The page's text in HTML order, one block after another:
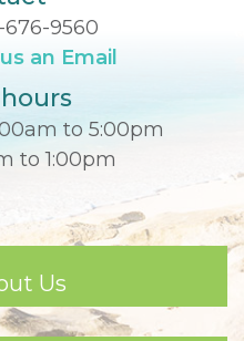
9560
an Email
to 5:00pm
to 1:00pm
Us